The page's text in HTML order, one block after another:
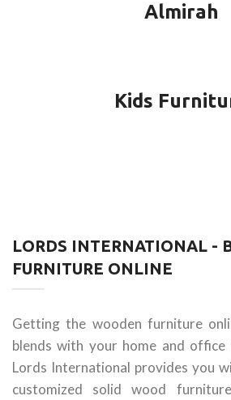
Almirah
Kids
LORDS INTERNATIONAL -
FURNITURE ONLINE
Getting the wooden furniture
blends with your home and office
Lords International provides you
customized solid wood